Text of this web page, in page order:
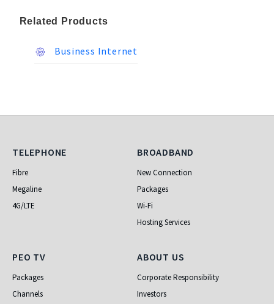
Related Products
Business Internet
Telephone
TELEPHONE
Fibre
Megaline
4G/LTE
Broadband
BROADBAND
New Connection
Packages
Wi-Fi
Hosting Services
PEO TV
PEO TV
Packages
Channels
About Us
ABOUT US
Corporate Responsibility
Investors